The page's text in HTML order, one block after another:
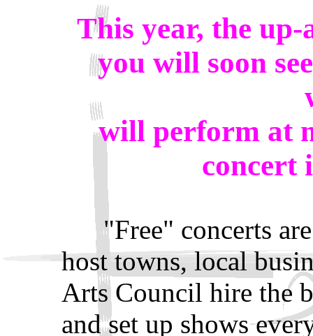
This year, the
you will soon
will perform at
concert
"Free" concerts are
host towns, local
Arts Council hire the
and set up shows